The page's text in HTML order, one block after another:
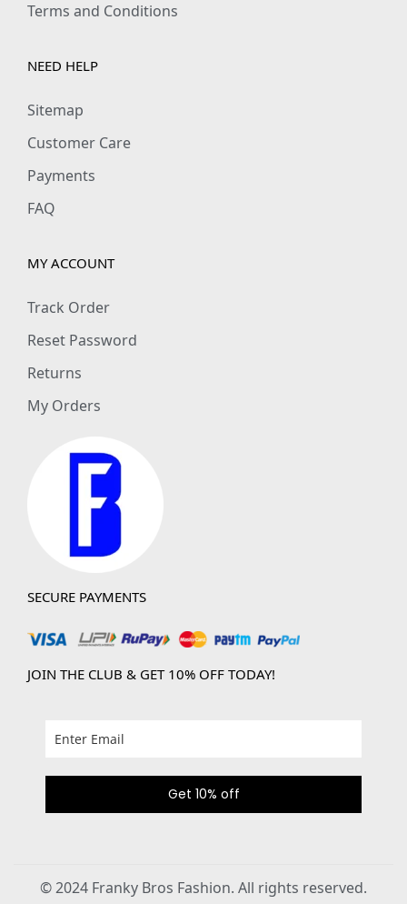
Terms and Conditions
NEED HELP
Sitemap
Customer Care
Payments
FAQ
MY ACCOUNT
Track Order
Reset Password
Returns
My Orders
SECURE PAYMENTS
JOIN THE CLUB & GET 10% OFF TODAY!
Get 10% off
© 2024 Franky Bros Fashion. All rights reserved.